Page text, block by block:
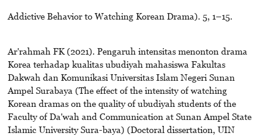
Addictive Behavior to Watching Korean Drama). 5, 1–15.
Ar'rahmah FK (2021). Pengaruh intensitas menonton drama
Korea terhadap kualitas ubudiyah mahasiswa Fakultas
Dakwah dan Komunikasi Universitas Islam Negeri Sunan
Ampel Surabaya (The effect of the intensity of watching
Korean dramas on the quality of ubudiyah students of the
Faculty of Da'wah and Communication at Sunan Ampel State
Islamic University Sura-baya) (Doctoral dissertation, UIN